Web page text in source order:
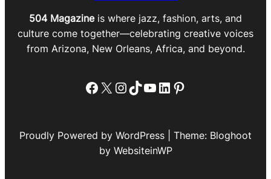
504 Magazineis where jazz, fashion, arts, and
culture come together—celebrating creative voices
from Arizona, New Orleans, Africa, and beyond.
Facebook
X Instagram
TikTok
YouTube
LinkedIn
Pinterest
Proudly Powered by WordPress | Theme: Bloghoot
by WebsiteinWP